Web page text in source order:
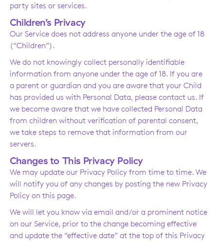
party sites or services.
Children’s Privacy
Our Service does not address anyone under the age of 18
(“Children”).
We do not knowingly collect personally identifiable
information from anyone under the age of 18. If you are
a parent or guardian and you are aware that your Child
has provided us with Personal Data, please contact us. If
we become aware that we have collected Personal Data
from children without verification of parental consent,
we take steps to remove that information from our
servers.
Changes to This Privacy Policy
We may update our Privacy Policy from time to time. We
will notify you of any changes by posting the new Privacy
Policy on this page.
We will let you know via email and/or a prominent notice
on our Service, prior to the change becoming effective
and update the “effective date” at the top of this Privacy